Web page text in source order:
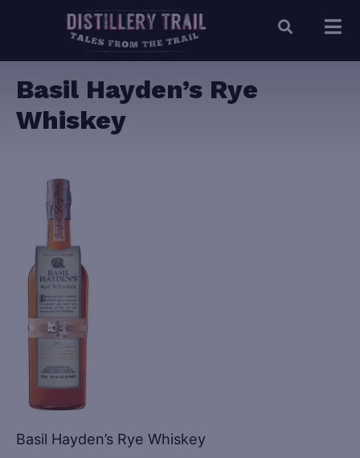
Basil Hayden’s Rye
Whiskey
Basil Hayden’s Rye Whiskey